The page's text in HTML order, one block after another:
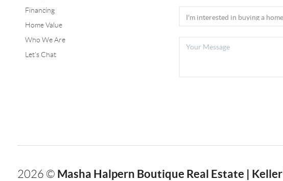
Financing
Home Value
Who We Are
Let's Chat
2026 © Masha Halpern Boutique Real Estate |